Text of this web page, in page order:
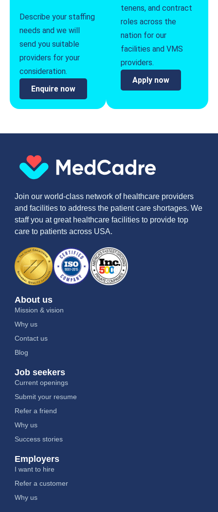
Describe your staffing
needs and we will
send you suitable
providers for your
consideration.
Enquire now
tenens, and contract
roles across the
nation for our
facilities and VMS
providers.
Apply now
Join our world-class network of healthcare providers
and facilities to address the patient care shortages. We
staff you at great healthcare facilities to provide top
care to patients across USA.
About us
Mission & vision
Why us
Contact us
Blog
Job seekers
Current openings
Submit your resume
Refer a friend
Why us
Success stories
Employers
I want to hire
Refer a customer
Why us